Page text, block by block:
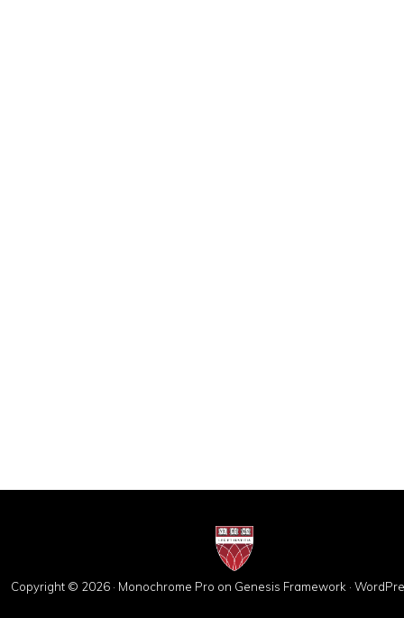
Copyright © 2026 · Monochrome Pro on Genesis Framework ·